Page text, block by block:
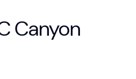
Canyon